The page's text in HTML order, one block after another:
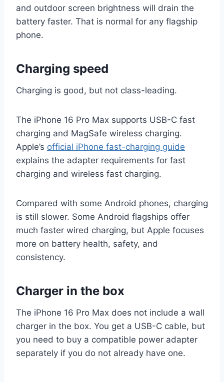
and outdoor screen brightness will drain the
battery faster. That is normal for any flagship
phone.
Charging speed
Charging is good, but not class-leading.
The iPhone 16 Pro Max supports USB-C fast
charging and MagSafe wireless charging.
Apple’s official iPhone fast-charging guide
explains the adapter requirements for fast
charging and wireless fast charging.
Compared with some Android phones, charging
is still slower. Some Android flagships offer
much faster wired charging, but Apple focuses
more on battery health, safety, and
consistency.
Charger in the box
The iPhone 16 Pro Max does not include a wall
charger in the box. You get a USB-C cable, but
you need to buy a compatible power adapter
separately if you do not already have one.